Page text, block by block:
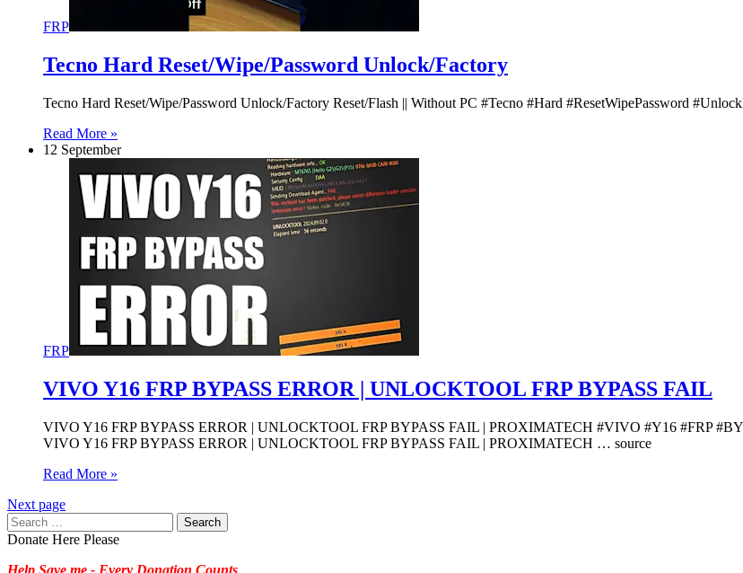
FRP
Tecno Hard Reset/Wipe/Password Unlock/Factory
Tecno Hard Reset/Wipe/Password Unlock/Factory Reset/Flash || Without PC #Tecno #Hard #ResetWipePassword
Read More »
12 September
FRP
VIVO Y16 FRP BYPASS ERROR | UNLOCKTOOL FRP BYPASS FAIL
VIVO Y16 FRP BYPASS ERROR | UNLOCKTOOL FRP BYPASS FAIL | PROXIMATECH #VIVO #Y16 #FRP
VIVO Y16 FRP BYPASS ERROR | UNLOCKTOOL FRP BYPASS FAIL | PROXIMATECH … source
Read More »
Next page
Search
for:
Donate Here Please
Help Save me - Every Donation Counts